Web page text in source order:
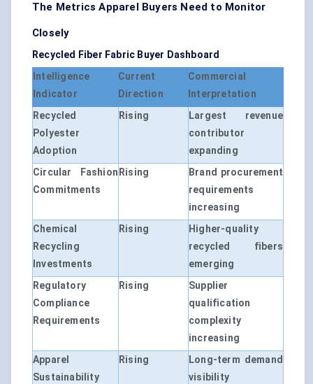
The Metrics Apparel Buyers Need to Monitor
Closely
Recycled Fiber Fabric Buyer Dashboard
Intelligence
Indicator
Current
Direction
Commercial
Interpretation
Recycled
Polyester
Adoption
Rising
Largest revenue
contributor
expanding
Circular Fashion
Commitments
Rising
Brand procurement
requirements
increasing
Chemical
Recycling
Investments
Rising
Higher-quality
recycled fibers
emerging
Regulatory
Compliance
Requirements
Rising
Supplier
qualification
complexity
increasing
Apparel
Sustainability
Rising
Long-term demand
visibility